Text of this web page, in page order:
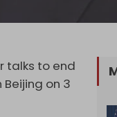
talks to end
on 3